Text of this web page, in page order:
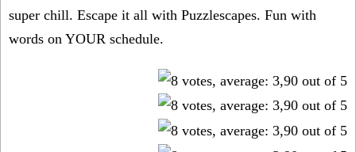
super chill. Escape it all with Puzzlescapes. Fun with
words on YOUR schedule.